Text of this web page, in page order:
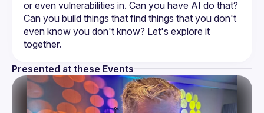
or even vulnerabilities in. Can you have AI do that?
Can you build things that find things that you don't
even know you don't know? Let's explore it
Presented at these Events